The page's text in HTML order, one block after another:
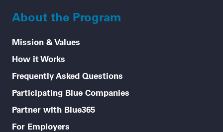
About the Program
Mission & Values
How it Works
Frequently Asked Questions
Participating Blue Companies
Partner with Blue365
For Employers